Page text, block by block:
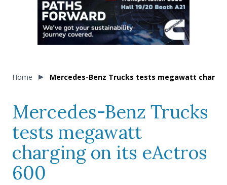
Home Mercedes-Benz Trucks tests megawatt
Mercedes-Benz Trucks
tests megawatt
charging on its eActros
600